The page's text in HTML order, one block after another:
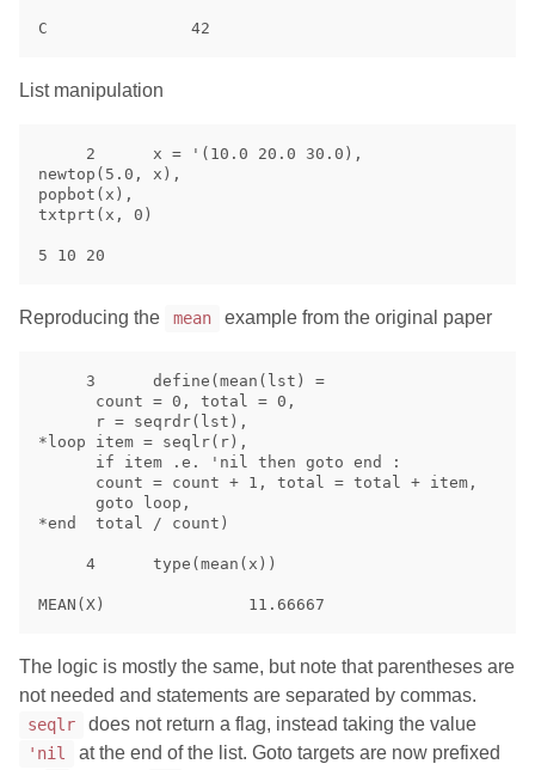
List manipulation
newtop(5.0, x),
popbot(x),
txtprt(x, 0)
Reproducing the mean example from the original paper
*loop item = seqlr(r),
*end  total / count)
The logic is mostly the same, but note that parentheses are
not needed and statements are separated by commas.
seqlr does not return a flag, instead taking the value
'nil
at the end of the list. Goto targets are now prefixed